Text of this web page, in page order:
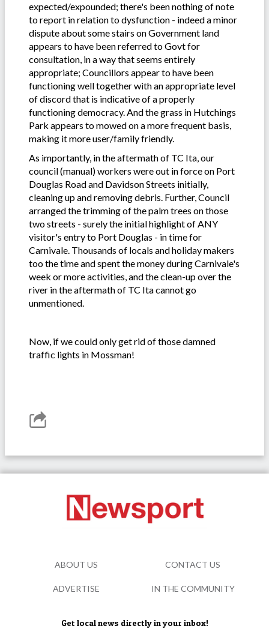
expected/expounded; there's been nothing of note
to report in relation to dysfunction - indeed a minor
dispute about some stairs on Government land
appears to have been referred to Govt for
consultation, in a way that seems entirely
appropriate; Councillors appear to have been
functioning well together with an appropriate level
of discord that is indicative of a properly
functioning democracy. And the grass in Hutchings
Park appears to mowed on a more frequent basis,
making it more user/family friendly.
As importantly, in the aftermath of TC Ita, our
council (manual) workers were out in force on Port
Douglas Road and Davidson Streets initially,
cleaning up and removing debris. Further, Council
arranged the trimming of the palm trees on those
two streets - surely the initial highlight of ANY
visitor's entry to Port Douglas - in time for
Carnivale. Thousands of locals and holiday makers
too the time and spent the money during Carnivale's
week or more activities, and the clean-up over the
river in the aftermath of TC Ita cannot go
unmentioned.
Now, if we could only get rid of those damned
traffic lights in Mossman!
Get local news directly in your inbox!
ABOUT US CONTACT US
ADVERTISE IN THE COMMUNITY